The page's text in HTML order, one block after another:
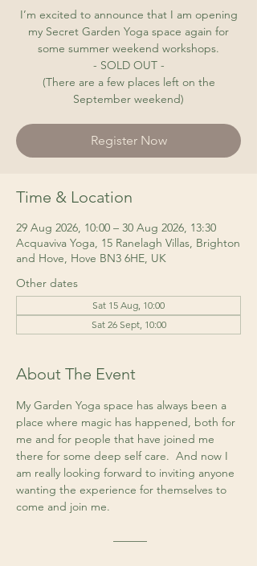
I’m excited to announce that I am opening
my Secret Garden Yoga space again for
some summer weekend workshops.
- SOLD OUT -
(There are a few places left on the
September weekend)
Register Now
Time & Location
29 Aug 2026, 10:00 – 30 Aug 2026, 13:30
Acquaviva Yoga, 15 Ranelagh Villas, Brighton
and Hove, Hove BN3 6HE, UK
Other dates
Sat 15 Aug, 10:00
Sat 26 Sept, 10:00
About The Event
My Garden Yoga space has always been a
place where magic has happened, both for
me and for people that have joined me
there for some deep self care.  And now I
am really looking forward to inviting anyone
wanting the experience for themselves to
come and join me.
––––––